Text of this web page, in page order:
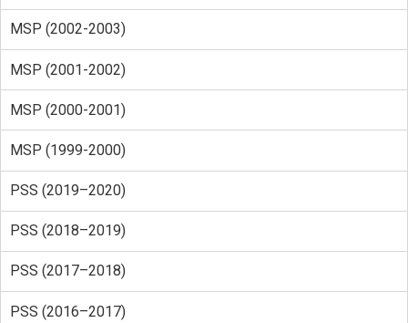
MSP (2002-2003)
MSP (2001-2002)
MSP (2000-2001)
MSP (1999-2000)
PSS (2019–2020)
PSS (2018–2019)
PSS (2017–2018)
PSS (2016–2017)